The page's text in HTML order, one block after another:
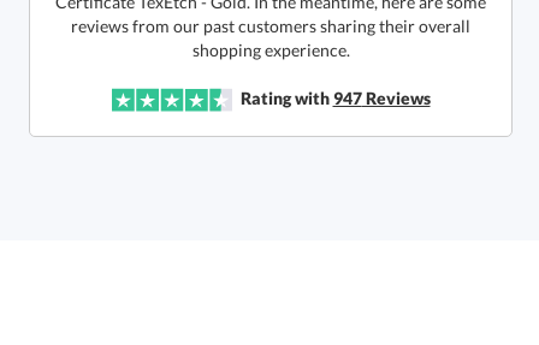
Lowest Price Guarantee
shopping experience.
Rating with947Reviews